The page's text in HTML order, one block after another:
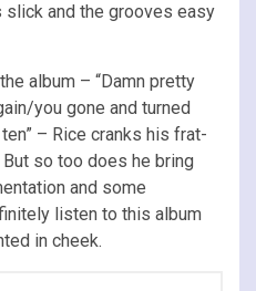
slick and the grooves easy
album – “Damn pretty
you gone and turned
– Rice cranks his frat-
so too does he bring
and some
listen to this album
in cheek.